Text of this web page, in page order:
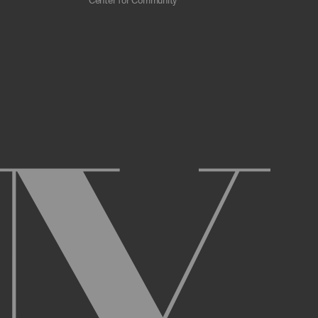
web crawlers, indexing agents, or
and acknowledge and agree to these
an Account. You may not use the Archive
of your username or Account.
or Account, and that we may, but are not
notice if we believe your usernameor
activity that occurs under your Account